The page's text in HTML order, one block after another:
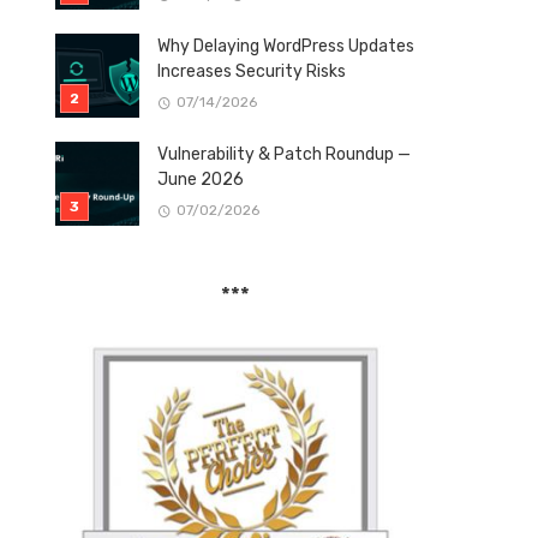
Why Delaying WordPress Updates
Increases Security Risks
07/14/2026
Vulnerability & Patch Roundup —
June 2026
07/02/2026
***